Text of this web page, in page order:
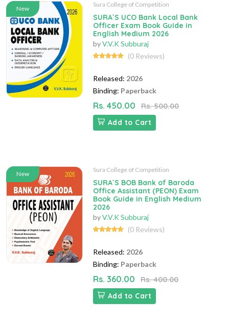
New
Sura College of Competition
SURA`S UCO Bank Local Bank
Officer Exam Book Guide in
English Medium 2026
byV.V.K Subburaj
(0 Reviews)
Released: 2026
Binding: Paperback
Rs. 450.00
Rs. 500.00
Add to Cart
New
Sura College of Competition
SURA`S BOB Bank of Baroda
Office Assistant (PEON) Exam
Book Guide in English Medium
2026
byV.V.K Subburaj
(0 Reviews)
Released: 2026
Binding: Paperback
Rs. 360.00
Rs. 400.00
Add to Cart